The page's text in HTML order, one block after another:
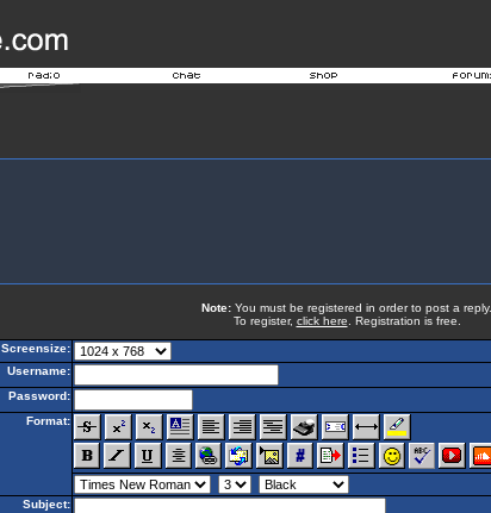
Note: You must be registered in order to post a reply.
To register, click here . Registration is free.
Screensize:
Username:
Password:
Format:
Subject: